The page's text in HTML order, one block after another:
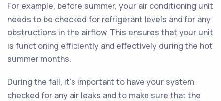
For example, before summer, your air conditioning unit
needs to be checked for refrigerant levels and for any
obstructions in the airflow. This ensures that your unit
is functioning efficiently and effectively during the hot
summer months.
During the fall, it's important to have your system
checked for any air leaks and to make sure that the